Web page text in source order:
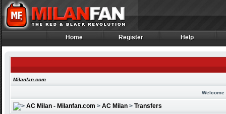
Home
Home Register
Register Help
Help
Milanfan.com
Welcome
AC Milan - Milanfan.com > AC Milan > Transfers